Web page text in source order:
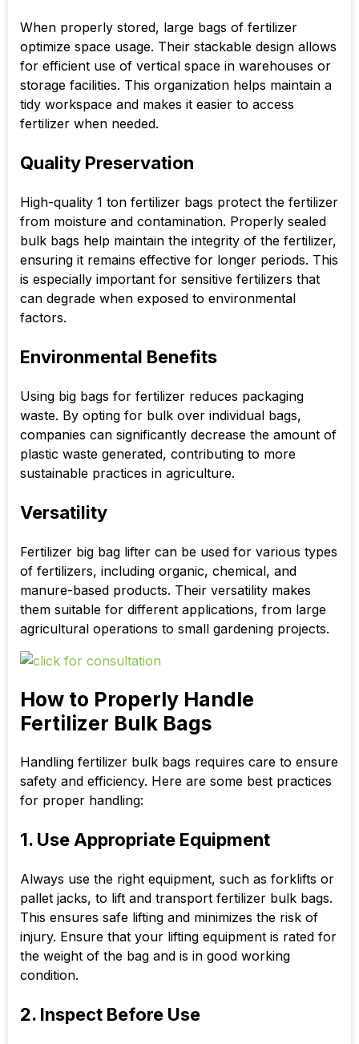
When properly stored, large bags of fertilizer
optimize space usage. Their stackable design allows
for efficient use of vertical space in warehouses or
storage facilities. This organization helps maintain a
tidy workspace and makes it easier to access
fertilizer when needed.
Quality Preservation
High-quality 1 ton fertilizer bags protect the fertilizer
from moisture and contamination. Properly sealed
bulk bags help maintain the integrity of the fertilizer,
ensuring it remains effective for longer periods. This
is especially important for sensitive fertilizers that
can degrade when exposed to environmental
factors.
Environmental Benefits
Using big bags for fertilizer reduces packaging
waste. By opting for bulk over individual bags,
companies can significantly decrease the amount of
plastic waste generated, contributing to more
sustainable practices in agriculture.
Versatility
Fertilizer big bag lifter can be used for various types
of fertilizers, including organic, chemical, and
manure-based products. Their versatility makes
them suitable for different applications, from large
agricultural operations to small gardening projects.
How to Properly Handle
Fertilizer Bulk Bags
Handling fertilizer bulk bags requires care to ensure
safety and efficiency. Here are some best practices
for proper handling:
1. Use Appropriate Equipment
Always use the right equipment, such as forklifts or
pallet jacks, to lift and transport fertilizer bulk bags.
This ensures safe lifting and minimizes the risk of
injury. Ensure that your lifting equipment is rated for
the weight of the bag and is in good working
condition.
2. Inspect Before Use